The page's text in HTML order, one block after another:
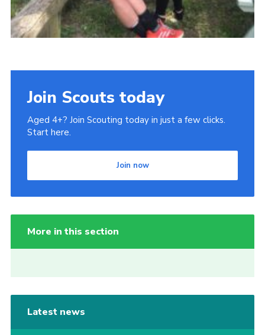
Join Scouts today
Aged 4+? Join Scouting today in just a few clicks.
Start here.
Join now
More in this section
Latest news